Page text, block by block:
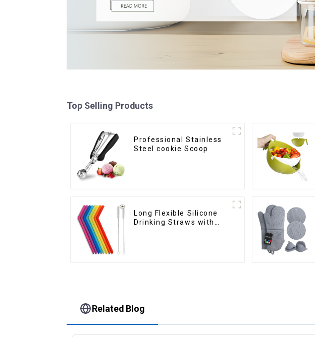
Top Selling Products
Professional Stainless
Steel cookie Scoop
Long Flexible Silicone
Drinking Straws with
Related Blog